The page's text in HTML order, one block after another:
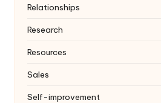
Relationships
Research
Resources
Sales
Self-improvement